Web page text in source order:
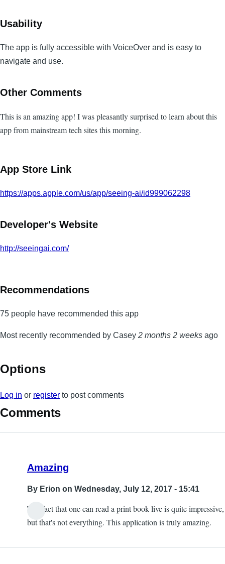
Usability
The app is fully accessible with VoiceOver and is easy to
navigate and use.
Other Comments
This is an amazing app! I was pleasantly surprised to learn about this
app from mainstream tech sites this morning.
App Store Link
https://apps.apple.com/us/app/seeing-ai/id999062298
Developer's Website
http://seeingai.com/
Recommendations
75 people have recommended this app
Most recently recommended by Casey 2 months 2 weeks ago
Options
Log in or register to post comments
Comments
Amazing
By Erion on Wednesday, July 12, 2017 - 15:41
The fact that one can read a print book live is quite impressive,
but that's not everything. This application is truly amazing.